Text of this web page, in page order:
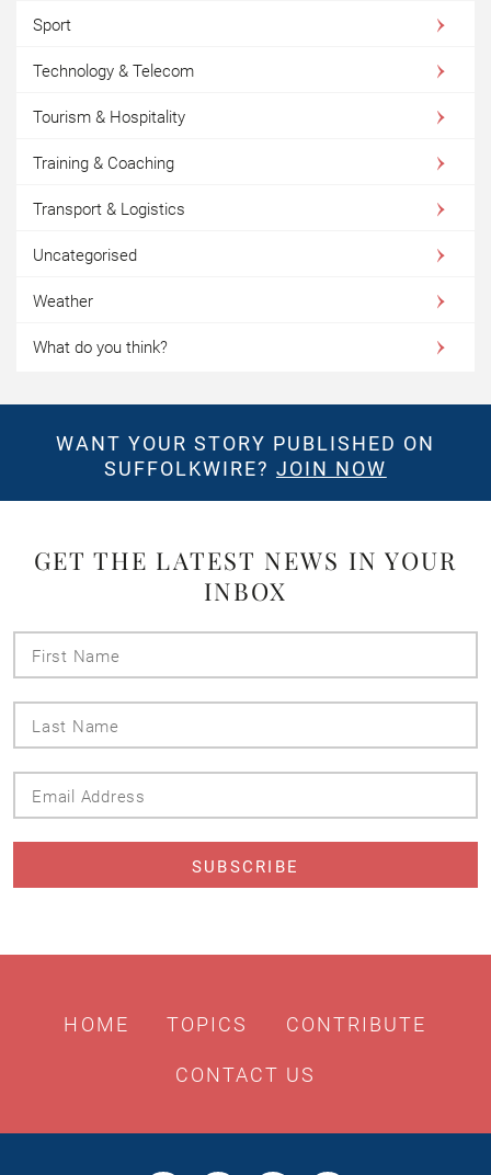
Sport
Technology & Telecom
Tourism & Hospitality
Training & Coaching
Transport & Logistics
Uncategorised
Weather
What do you think?
WANT YOUR STORY PUBLISHED ON
SUFFOLKWIRE? JOIN NOW
GET THE LATEST NEWS IN YOUR
INBOX
Name
Name
Address
HOME TOPICS CONTRIBUTE
CONTACT US